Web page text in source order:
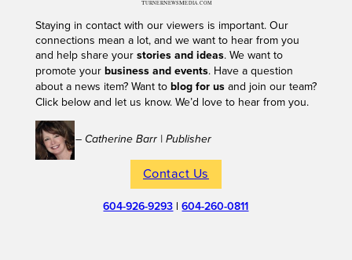
Staying in contact with our viewers is important. Our
connections mean a lot, and we want to hear from you
and help share your stories and ideas. We want to
promote your business and events. Have a question
about a news item? Want to blog for usand join our team?
Click below and let us know. We’d love to hear from you.
– Catherine Barr | Publisher
Contact Us
604-926-9293 |604-260-0811